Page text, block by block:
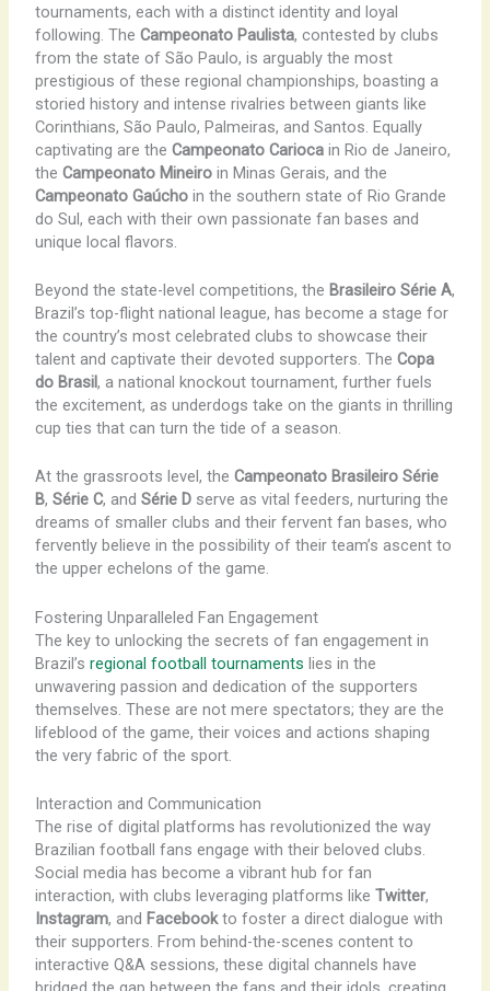
tournaments, each with a distinct identity and loyal
following. The Campeonato Paulista, contested by clubs
from the state of São Paulo, is arguably the most
prestigious of these regional championships, boasting a
storied history and intense rivalries between giants like
Corinthians, São Paulo, Palmeiras, and Santos. Equally
captivating are the Campeonato Cariocain Rio de Janeiro,
the Campeonato Mineiroin Minas Gerais, and the
Campeonato Gaúchoin the southern state of Rio Grande
do Sul, each with their own passionate fan bases and
unique local flavors.
Beyond the state-level competitions, the Brasileiro Série A,
Brazil’s top-flight national league, has become a stage for
the country’s most celebrated clubs to showcase their
talent and captivate their devoted supporters. The Copa
do Brasil, a national knockout tournament, further fuels
the excitement, as underdogs take on the giants in thrilling
cup ties that can turn the tide of a season.
At the grassroots level, the Campeonato Brasileiro Série
B, Série C, and Série Dserve as vital feeders, nurturing the
dreams of smaller clubs and their fervent fan bases, who
fervently believe in the possibility of their team’s ascent to
the upper echelons of the game.
Fostering Unparalleled Fan Engagement
The key to unlocking the secrets of fan engagement in
Brazil’s regional football tournaments lies in the
unwavering passion and dedication of the supporters
themselves. These are not mere spectators; they are the
lifeblood of the game, their voices and actions shaping
the very fabric of the sport.
Interaction and Communication
The rise of digital platforms has revolutionized the way
Brazilian football fans engage with their beloved clubs.
Social media has become a vibrant hub for fan
interaction, with clubs leveraging platforms like Twitter,
Instagram, and Facebookto foster a direct dialogue with
their supporters. From behind-the-scenes content to
interactive Q&A sessions, these digital channels have